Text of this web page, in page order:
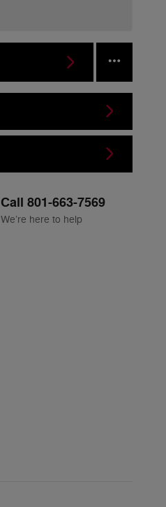
Call 801-663-7569
We’re here to help